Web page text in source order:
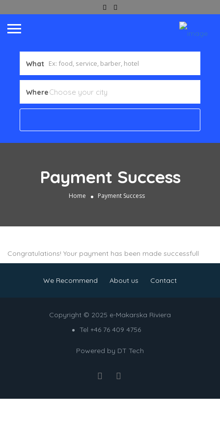
What
Where
Payment Success
Home Payment Success
Congratulations! Your payment has been made successfull
We Recommend About us Contact
Copyright © 2025 e-Makarska Riviera
Tel +46 76 409 4756
Powered by DT Tech